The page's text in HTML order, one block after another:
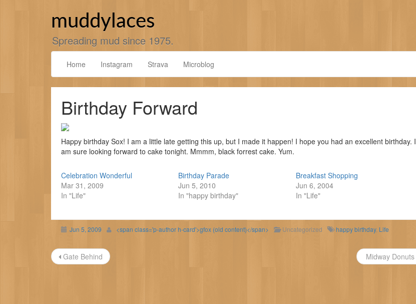
muddylaces
Spreading mud since 1975.
Home Instagram Strava Microblog
Birthday Forward
Happy birthday Sox! I am a little late getting this up, but I made it happen! I hope you had an excellent birthday. I
am sure looking forward to cake tonight. Mmmm, black forrest cake. Yum.
Celebration Wonderful
Mar 31, 2009
In "Life"
Birthday Parade
Jun 5, 2010
In "happy birthday"
Breakfast Shopping
Jun 6, 2004
In "Life"
Jun 5, 2009 <span class='p-author h-card'>gfox (old content)</span> Uncategorized happy birthday, Life
Post
Gate Behind Midway Donuts